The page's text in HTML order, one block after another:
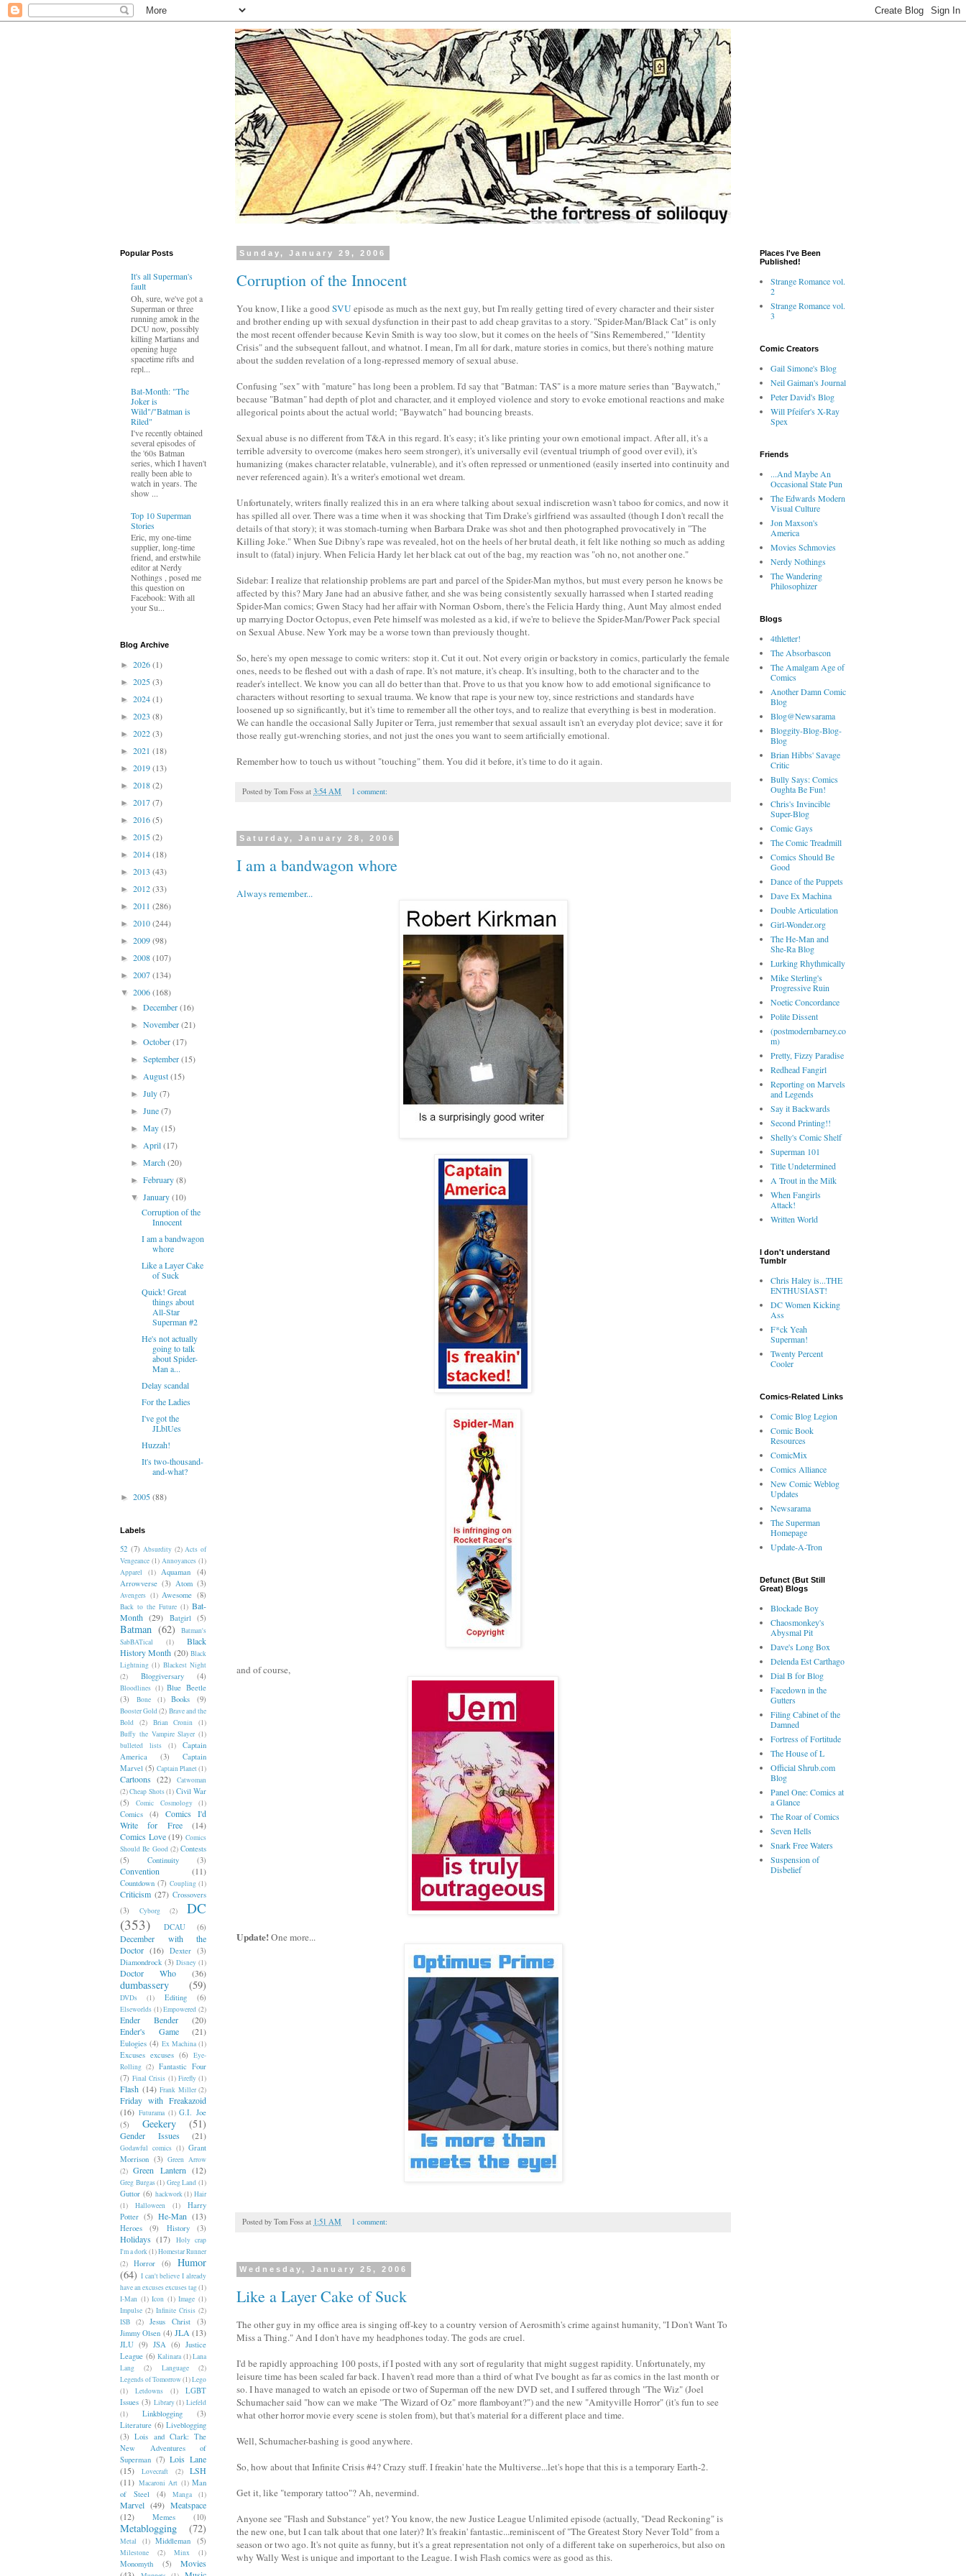
Sunday, January 29, 2006
Corruption of the Innocent
You know, I like a good SVU episode as much as the next guy, but I'm really getting tired of every character and their sister
and brother ending up with sexual dysfunction in their past to add cheap gravitas to a story. "Spider-Man/Black Cat" is only
the most recent offender because Kevin Smith is way too slow, but it comes on the heels of "Sins Remembered," "Identity
Crisis" and the subsequent fallout, and whatnot. I mean, I'm all for dark, mature stories in comics, but there's nothing mature
about the sudden revelation of a long-repressed memory of sexual abuse.
Confusing "sex" with "mature" has long been a problem. I'd say that "Batman: TAS" is a more mature series than "Baywatch,"
because "Batman" had depth of plot and character, and it employed violence and story to evoke emotional reactions and make
allegorical points about the actual world; "Baywatch" had bouncing breasts.
Sexual abuse is no different from T&A in this regard. It's easy; it's like printing your own emotional impact. After all, it's a
terrible adversity to overcome (makes hero seem stronger), it's universally evil (eventual triumph of good over evil), it's
humanizing (makes character relatable, vulnerable), and it's often repressed or unmentioned (easily inserted into continuity and
never referenced again). It's a writer's emotional wet dream.
Unfortunately, writers finally realized this in an era where talking about sexual indiscretion wasn't taboo for comics, and now it
has spilled all over. There was a time when it was shocking that Tim Drake's girlfriend was assaulted (though I don't recall the
details of that story); it was stomach-turning when Barbara Drake was shot and then photographed provocatively in "The
Killing Joke." When Sue Dibny's rape was revealed, hot on the heels of her brutal death, it felt like nothing so much as adding
insult to (fatal) injury. When Felicia Hardy let her black cat out of the bag, my reaction was "oh no, not another one."
Sidebar: I realize that relationship problems are part and parcel of the Spider-Man mythos, but must every person he knows be
affected by this? Mary Jane had an abusive father, and she was being consistently sexually harrassed when I started reading
Spider-Man comics; Gwen Stacy had her affair with Norman Osborn, there's the Felicia Hardy thing, Aunt May almost ended
up marrying Doctor Octopus, even Pete himself was molested as a kid, if we're to believe the Spider-Man/Power Pack special
on Sexual Abuse. New York may be a worse town than previously thought.
So, here's my open message to comic writers: stop it. Cut it out. Not every origin or backstory in comics, particularly the female
ones, needs to be fleshed out with a dash of rape. It's not mature, it's cheap. It's insulting, both to the character and to the
reader's intellect. We know you can all do better than that. Prove to us that you know how to add emotional significance to
characters without resorting to sexual trauma. We know that rape is your new toy, since restrictions and standards have
loosened up so significantly, but it's time to remember all the other toys, and to realize that everything is best in moderation.
We can handle the occasional Sally Jupiter or Terra, just remember that sexual assault isn't an everyday plot device; save it for
those really gut-wrenching stories, and not just the ones you want to seem artificially emotional.
Remember how to touch us without "touching" them. You did it before, it's time to do it again.
Posted by Tom Foss at 3:54 AM 1 comment:
Saturday, January 28, 2006
I am a bandwagon whore
Always remember...
and of course,
Update!One more...
Posted by Tom Foss at 1:51 AM 1 comment:
Wednesday, January 25, 2006
Like a Layer Cake of Suck
The other guy in my office area is singing off-key to a country version of Aerosmith's crime against humanity, "I Don't Want To
Miss a Thing." And I don't have my headphones today. The gods are cruel.
I'd be rapidly approaching 100 posts, if I posted with any sort of regularity that might suggest rapidity. Unfortunately, my
leisure time has been scaled far back. I haven't read more than a third of what I've bought as far as comics in the last month or
so. I have managed to watch an episode or two of Superman off the new DVD set, and I suffered through "The Wiz" (Joel
Schumacher said "how can we make "The Wizard of Oz" more flamboyant?") and the new "Amityville Horror" (it's fun to see
what other horror movie every scene is stolen from), but that's material for a different place and time.
Well, Schumacher-bashing is good anywhere.
So, how about that Infinite Crisis #4? Crazy stuff. I freakin' hate the Multiverse...let's hope that this is a temporary Earth-2.
Get it, like "temporary tattoo"? Ah, nevermind.
Anyone see "Flash and Substance" yet? You know, the new Justice League Unlimited episode (actually, "Dead Reckoning" is
the new one, but I can talk about that one later)? It's freakin' fantastic...reminiscent of "The Greatest Story Never Told" from a
season or two ago. It's not quite as funny, but it's a great representation not only of a different take on superheroics, but also on
why Wally West is unique and important to the League. I wish Flash comics were as good as this.
Popular Posts
It's all Superman's
fault
Oh, sure, we've got a
Superman or three
running amok in the
DCU now, possibly
killing Martians and
opening huge
spacetime rifts and
repl...
Bat-Month: "The
Joker is
Wild"/"Batman is
Riled"
I've recently obtained
several episodes of
the '60s Batman
series, which I haven't
really been able to
watch in years. The
show ...
Top 10 Superman
Stories
Eric, my one-time
supplier, long-time
friend, and erstwhile
editor at Nerdy
Nothings , posed me
this question on
Facebook: With all
your Su...
Blog Archive
► 2026(1)
► 2025(3)
► 2024(1)
► 2023 (8)
► 2022(3)
► 2021 (18)
► 2019(13)
► 2018(2)
► 2017(7)
► 2016(5)
► 2015(2)
► 2014(18)
► 2013 (43)
► 2012(33)
► 2011 (286)
► 2010(244)
► 2009(98)
► 2008(107)
► 2007(134)
▼ 2006(168)
►December(16)
►November(21)
►October(17)
►September(15)
► August(15)
►July(7)
►June(7)
►May(15)
► April(17)
►March(20)
►February(8)
▼January(10)
Corruption of the
Innocent
I am a bandwagon
whore
Like a Layer Cake
of Suck
Quick! Great
things about
All-Star
Superman #2
He's not actually
going to talk
about Spider-
Man a...
Delay scandal
For the Ladies
I've got the
JLblUes
Huzzah!
It's two-thousand-
and-what?
► 2005(88)
Labels
52 (7) Absurdity (2) Acts of
Vengeance (1) Annoyances (1)
Apparel
(1) Aquaman
(4)
Arrowverse (3) Atom (3)
Avengers (1) Awesome (8)
Back to the Future (1) Bat-
Month (29) Batgirl (5)
Batman (62)
Batman's
SabBATical
(1)
Black
History Month (20) Black
Lightning (1) Blackest Night
(2)
Bloggiversary (4)
Bloodlines (1) Blue Beetle
(3)
Bone (1) Books (9)
Booster Gold (2) Brave and the
Bold
(2) Brian Cronin
(1)
Buffy the Vampire Slayer (1)
bulleted lists
(1)
Captain
America
(3)
Captain
Marvel (5) Captain Planet(1)
Cartoons (22)
Catwoman
(2)Cheap Shots(1) Civil War
(5)
Comic Cosmology (1)
Comics (4)
Comics I'd
Write for Free
(14)
Comics Love (19) Comics
Should Be Good (2) Contests
(5)
Continuity (3)
Convention (11)
Countdown (7) Coupling (1)
Criticism (27) Crossovers
(3)
Cyborg (2)
DC
(353)
DCAU (6)
December with the
Doctor (16) Dexter (3)
Diamondrock (3) Disney (1)
Doctor Who (36)
dumbassery (59)
DVDs (1) Editing (6)
Elseworlds (1) Empowered (2)
Ender Bender
(20)
Ender's Game
(21)
Eulogies (4) Ex Machina (1)
Excuses excuses (6)
Eye-
Rolling (2) Fantastic Four
(7) Final Crisis (1) Firefly (1)
Flash (14) Frank Miller (2)
Friday with Freakazoid
(16) Futurama (1) G.I. Joe
(5)
Geekery (51)
Gender Issues (21)
Godawful comics (1) Grant
Morrison (3) Green Arrow
(2) Green Lantern (12)
Greg Burgas (1) Greg Land (1)
Guttor (6) hackwork (1) Hair
(1)
Halloween (1)
Harry
Potter (5) He-Man (13)
Heroes (9) History (3)
Holidays (17)
Holy crap
I'm a dork (1)Homestar Runner
(2)
Horror (6)
Humor
(64) I can't believe I already
have an excuses excuses tag(1)
I-Man (1) Icon (1) Image (1)
Impulse (2) Infinite Crisis (2)
ISB
(2) Jesus Christ
(3)
Jimmy Olsen (4) JLA (13)
JLU (9) JSA (6) Justice
League (6) Kalinara (1)Lana
Lang
(2) Language
(2)
Legends of Tomorrow(1)Lego
(1)
Letdowns (1)
LGBT
Issues (3) Library (1) Liefeld
(1)
Linkblogging
(3)
Literature (6) Liveblogging
(3) Lois and Clark: The
New Adventures of
Superman (7) Lois Lane
(15)
Lovecraft (2)
LSH
(11) Macaroni Art (1) Man
of Steel
(4) Manga (1)
Marvel (49) Meatspace
(12)
Memes (10)
Metablogging (72)
Metal (1) Middleman (5)
Milestone (2) Minx (1)
Monomyth (5)
Movies
Places I've Been
Published!
Strange Romance vol.
2
Strange Romance vol.
3
Comic Creators
Gail Simone's Blog
Neil Gaiman's Journal
Peter David's Blog
Will Pfeifer's X-Ray
Spex
Friends
...And Maybe An
Occasional State Pun
The Edwards Modern
Visual Culture
Jon Maxson's
America
Movies Schmovies
Nerdy Nothings
The Wandering
Philosophizer
Blogs
4thletter!
The Absorbascon
The Amalgam Age of
Comics
Another Damn Comic
Blog
Blog@Newsarama
Bloggity-Blog-Blog-
Blog
Brian Hibbs' Savage
Critic
Bully Says: Comics
Oughta Be Fun!
Chris's Invincible
Super-Blog
Comic Gays
The Comic Treadmill
Comics Should Be
Good
Dance of the Puppets
Dave Ex Machina
Double Articulation
Girl-Wonder.org
The He-Man and
She-Ra Blog
Lurking Rhythmically
Mike Sterling's
Progressive Ruin
Noetic Concordance
Polite Dissent
(postmodernbarney.co
m)
Pretty, Fizzy Paradise
Redhead Fangirl
Reporting on Marvels
and Legends
Say it Backwards
Second Printing!!
Shelly's Comic Shelf
Superman 101
Title Undetermined
A Trout in the Milk
When Fangirls
Attack!
Written World
I don't understand
Tumblr
Chris Haley is...THE
ENTHUSIAST!
DC Women Kicking
Ass
F*ck Yeah
Superman!
Twenty Percent
Cooler
Comics-Related Links
Comic Blog Legion
Comic Book
Resources
ComicMix
Comics Alliance
New Comic Weblog
Updates
Newsarama
The Superman
Homepage
Update-A-Tron
Defunct (But Still
Great) Blogs
Blockade Boy
Chaosmonkey's
Abysmal Pit
Dave's Long Box
Delenda Est Carthago
Dial B for Blog
Facedown in the
Gutters
Filing Cabinet of the
Damned
Fortress of Fortitude
The House of L
Official Shrub.com
Blog
Panel One: Comics at
a Glance
The Roar of Comics
Seven Hells
Snark Free Waters
Suspension of
Disbelief